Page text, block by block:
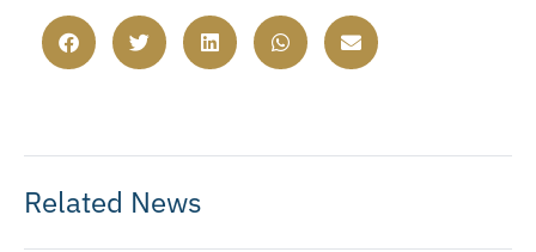
Related News